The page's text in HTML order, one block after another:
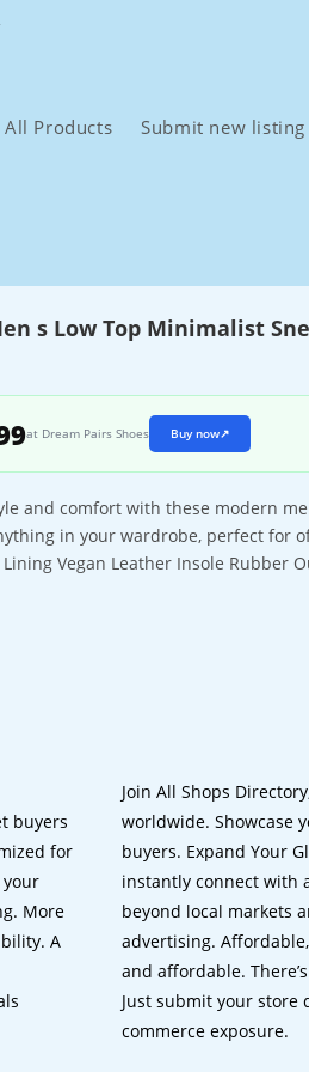
All Products Submit new listing
s Low Top Minimalist
at Dream Pairs Shoes Buy now↗
and comfort with these modern
in your wardrobe, perfect for
Vegan Leather Insole Rubber
buyers
for
your
More
A
Join All Shops
worldwide. Showcase
buyers. Expand Your
instantly connect with
beyond local markets
advertising.
and affordable.
Just submit your store
commerce exposure.